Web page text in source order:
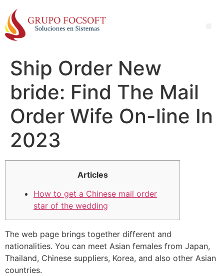
Ship Order New
bride: Find The Mail
Order Wife On-line In
2023
Articles
How to get a Chinese mail order
star of the wedding
The web page brings together different and
nationalities. You can meet Asian females from Japan,
Thailand, Chinese suppliers, Korea, and also other Asian
countries.